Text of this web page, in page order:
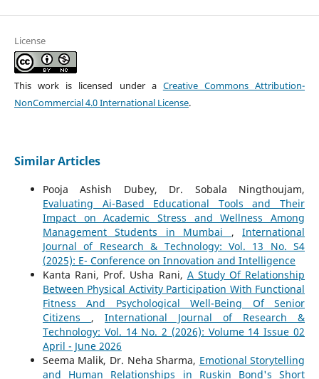
License
This work is licensed under a Creative Commons Attribution-
NonCommercial 4.0 International License.
Similar Articles
Pooja Ashish Dubey, Dr. Sobala Ningthoujam,
Evaluating Ai-Based Educational Tools and Their
Impact on Academic Stress and Wellness Among
Management Students in Mumbai ,International
Journal of Research & Technology: Vol. 13 No. S4
(2025): E- Conference on Innovation and Intelligence
Kanta Rani, Prof. Usha Rani, A Study Of Relationship
Between Physical Activity Participation With Functional
Fitness And Psychological Well-Being Of Senior
Citizens , International Journal of Research &
Technology: Vol. 14 No. 2 (2026): Volume 14 Issue 02
April - June 2026
Seema Malik, Dr. Neha Sharma, Emotional Storytelling
and Human Relationships in Ruskin Bond's Short